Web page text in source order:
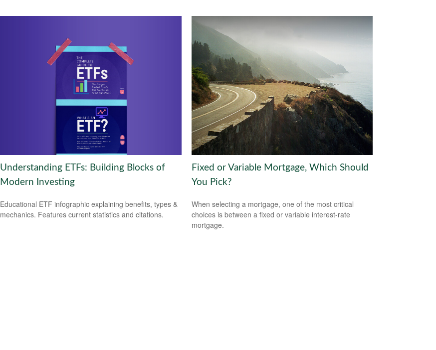
Understanding ETFs: Building Blocks of
Modern Investing
Educational ETF infographic explaining benefits, types &
mechanics. Features current statistics and citations.
Fixed or Variable Mortgage, Which Should
You Pick?
When selecting a mortgage, one of the most critical
choices is between a fixed or variable interest-rate
mortgage.